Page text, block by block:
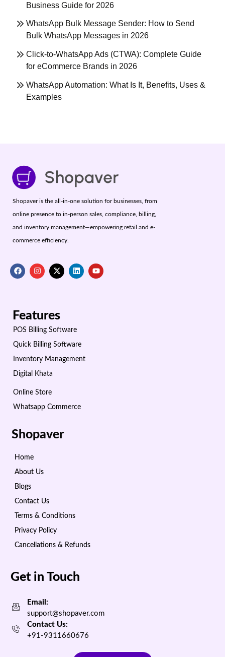
Business Guide for 2026
WhatsApp Bulk Message Sender: How to Send
Bulk WhatsApp Messages in 2026
Click-to-WhatsApp Ads (CTWA): Complete Guide
for eCommerce Brands in 2026
WhatsApp Automation: What Is It, Benefits, Uses &
Examples
Shopaver is the all-in-one solution for businesses, from
online presence to in-person sales, compliance, billing,
and inventory management—empowering retail and e-
commerce efficiency.
Features
POS Billing Software
Quick Billing Software
Inventory Management
Digital Khata
Online Store
Whatsapp Commerce
Shopaver
Home
About Us
Blogs
Contact Us
Terms & Conditions
Privacy Policy
Cancellations & Refunds
Get in Touch
Email:
support@shopaver.com
Contact Us:
+91-9311660676